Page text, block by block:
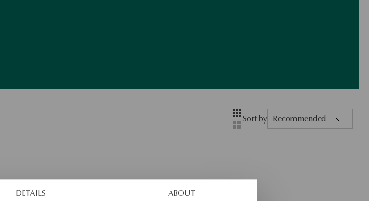
DETAILS ABOUT
Layout
Four-column view
Two-column view
Sort by Recommended